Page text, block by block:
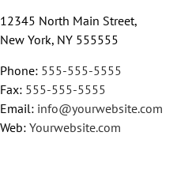
12345 North Main Street,
New York, NY 555555
Phone: 555-555-5555
Fax: 555-555-5555
Email: info@yourwebsite.com
Web: Yourwebsite.com